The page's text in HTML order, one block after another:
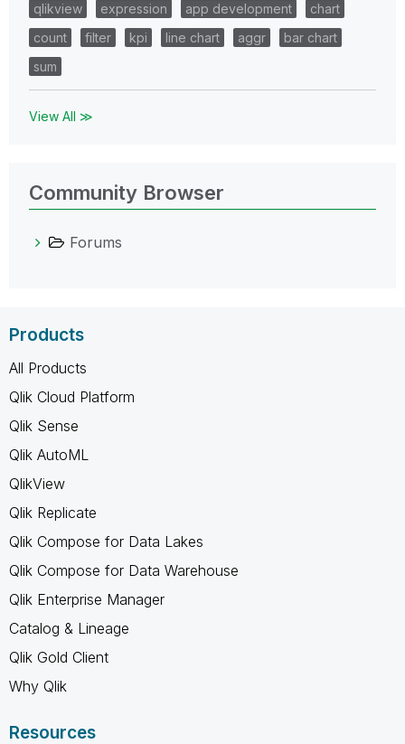
qlikview
expression app development
chart
count
filter kpi line chart aggr
bar chart
sum
View All ≫
Community Browser
Forums
Products
All Products
Qlik Cloud Platform
Qlik Sense
Qlik AutoML
QlikView
Qlik Replicate
Qlik Compose for Data Lakes
Qlik Compose for Data Warehouse
Qlik Enterprise Manager
Catalog & Lineage
Qlik Gold Client
Why Qlik
Resources